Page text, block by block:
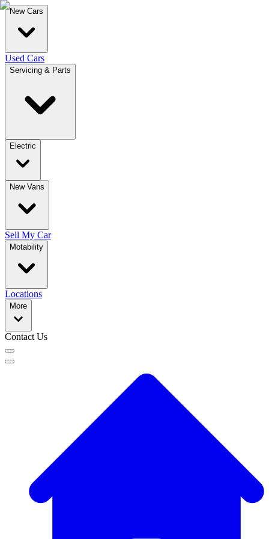
New Cars
Used Cars
Servicing & Parts
Electric
New Vans
Sell My Car
Motability
Locations
More
Contact Us